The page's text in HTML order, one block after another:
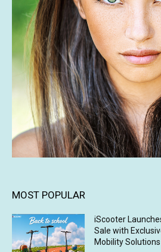
MOST POPULAR
iScooter
Sale with
Mobility Solutions